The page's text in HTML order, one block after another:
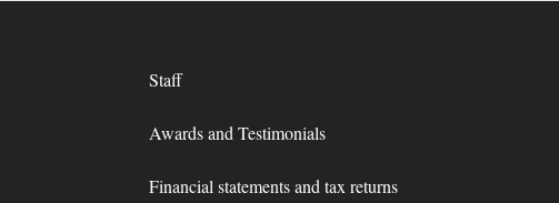
Staff
Awards and Testimonials
Financial statements and tax returns